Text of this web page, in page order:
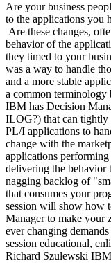
Are your business
to the applications you
Are these changes,
behavior of the
they timed to your
was a way to handle
and a more stable
a common terminology
IBM has Decision
ILOG?) that can
PL/I applications to
change with the
applications
delivering the behavior
nagging backlog of
that consumes your
session will show how
Manager to make your
ever changing
session educational,
Richard Szulewski